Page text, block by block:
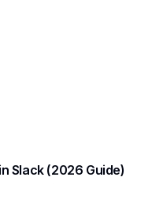
Slack (2026 Guide)